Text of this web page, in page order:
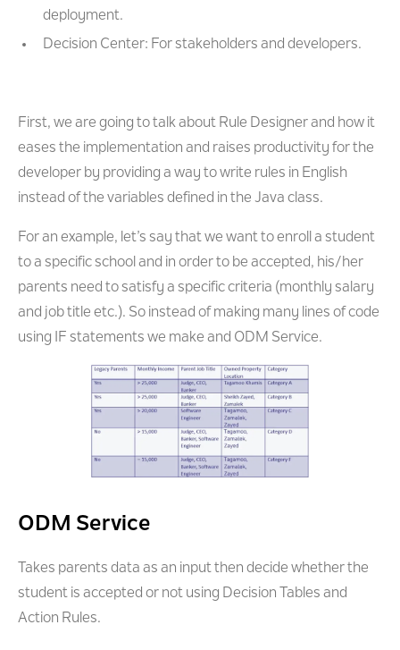
deployment.
Decision Center: For stakeholders and developers.
First, we are going to talk about Rule Designer and how it
eases the implementation and raises productivity for the
developer by providing a way to write rules in English
instead of the variables defined in the Java class.
For an example, let’s say that we want to enroll a student
to a specific school and in order to be accepted, his/her
parents need to satisfy a specific criteria (monthly salary
and job title etc.). So instead of making many lines of code
using IF statements we make and ODM Service.
ODM Service
Takes parents data as an input then decide whether the
student is accepted or not using Decision Tables and
Action Rules.